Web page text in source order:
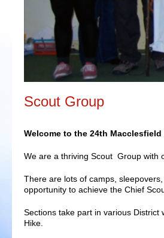
Scout Group
Welcome to the 24th
We are a thriving Scout Group with
There are lots of camps,
opportunity to achieve the Chief
Sections take part in various
Hike.